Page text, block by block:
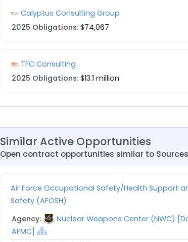
Calyptus Consulting Group
2025 Obligations: $74,067
TFC Consulting
2025 Obligations: $13.1 million
Similar Active Opportunities
Open contract opportunities similar to Sources
Air Force Occupational Safety/Health Support
Safety (AFOSH)
Agency:
Nuclear Weapons Center (NWC)
AFMC]